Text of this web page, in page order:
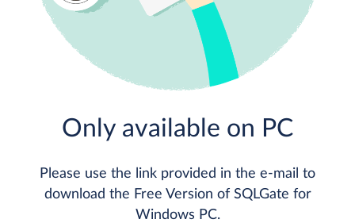
Only available on PC
Please use the link provided in the e-mail to
download the Free Version of SQLGate for
Windows PC.